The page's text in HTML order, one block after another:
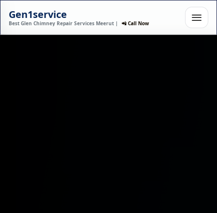
Gen1service
Best Glen Chimney Repair Services Meerut | 📲 Call Now